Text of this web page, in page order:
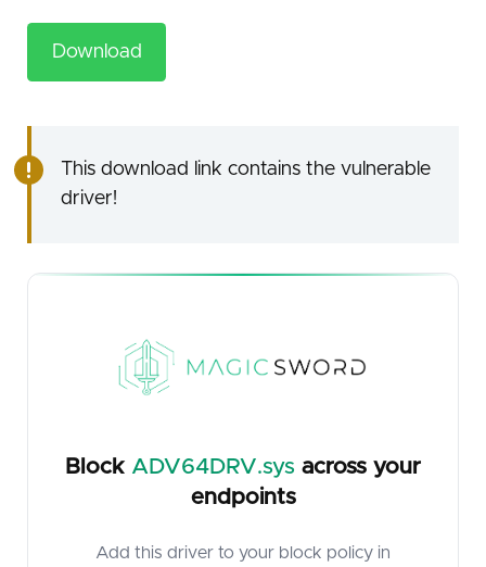
Download
This download link contains the vulnerable
driver!
Block ADV64DRV.sys across your
endpoints
Add this driver to your block policy in